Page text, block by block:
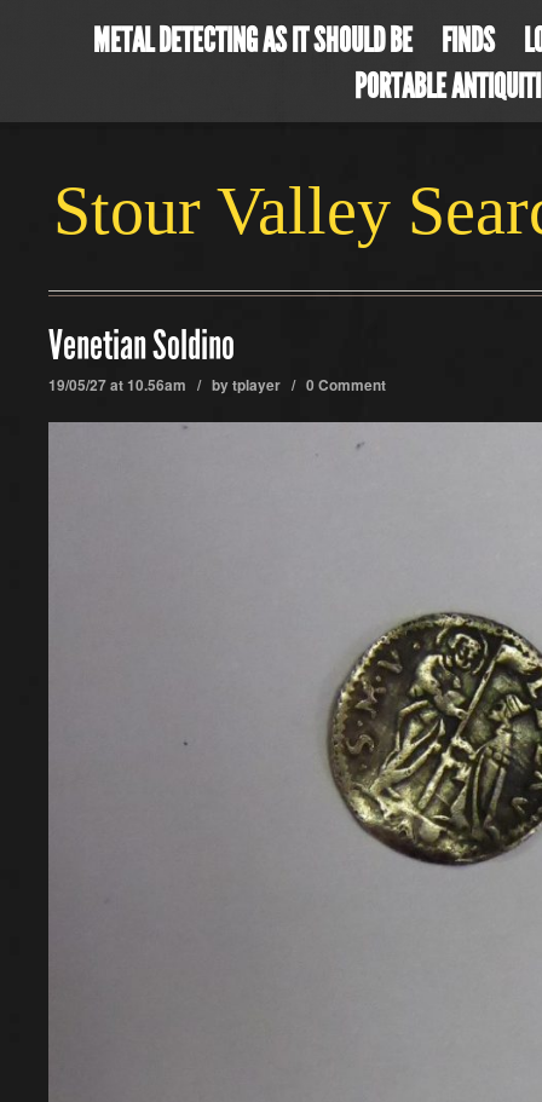
METAL DETECTING AS IT SHOULD BE FINDS
PORTABLE
Stour Valley
Venetian Soldino
19/05/27 at 10.56am / bytplayer / 0 Comment